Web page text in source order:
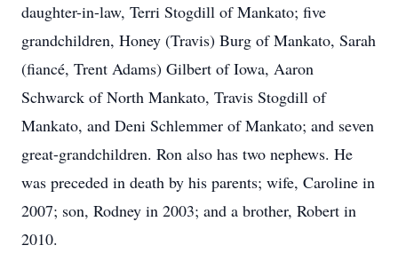
daughter-in-law, Terri Stogdill of Mankato; five
grandchildren, Honey (Travis) Burg of Mankato, Sarah
(fiancé, Trent Adams) Gilbert of Iowa, Aaron
Schwarck of North Mankato, Travis Stogdill of
Mankato, and Deni Schlemmer of Mankato; and seven
great-grandchildren. Ron also has two nephews. He
was preceded in death by his parents; wife, Caroline in
2007; son, Rodney in 2003; and a brother, Robert in
2010.